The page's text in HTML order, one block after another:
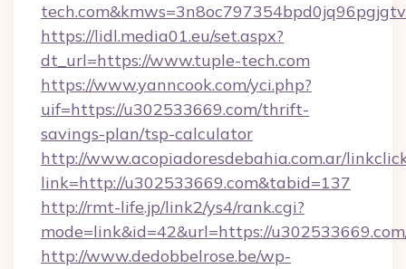
https://lidl.media01.eu/set.aspx?
dt_url=https://www.tuple-tech.com
https://www.yanncook.com/yci.php?
uif=https://u302533669.com/thrift-
savings-plan/tsp-calculator
http://www.acopiadoresdebahia.com.ar/
link=http://u302533669.com&tabid=137
http://rmt-life.jp/link2/ys4/rank.cgi?
mode=link&id=42&url=https://
http://www.dedobbelrose.be/wp-